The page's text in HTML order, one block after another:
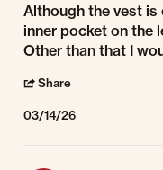
Review by Gary B. on 14
review stating Quilted Vest
Although the vest
inner pocket on the
Other than that I
Share
03/14/26